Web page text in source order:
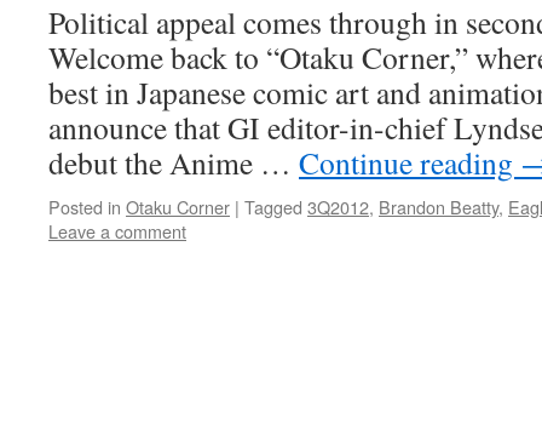
Political appeal comes through in
Welcome back to “Otaku Corner,”
best in Japanese comic art and
announce that GI editor-in-chief
debut the Anime … Continue reading
Posted in Otaku Corner | Tagged 3Q2012, Brandon Beatty,
Leave a comment